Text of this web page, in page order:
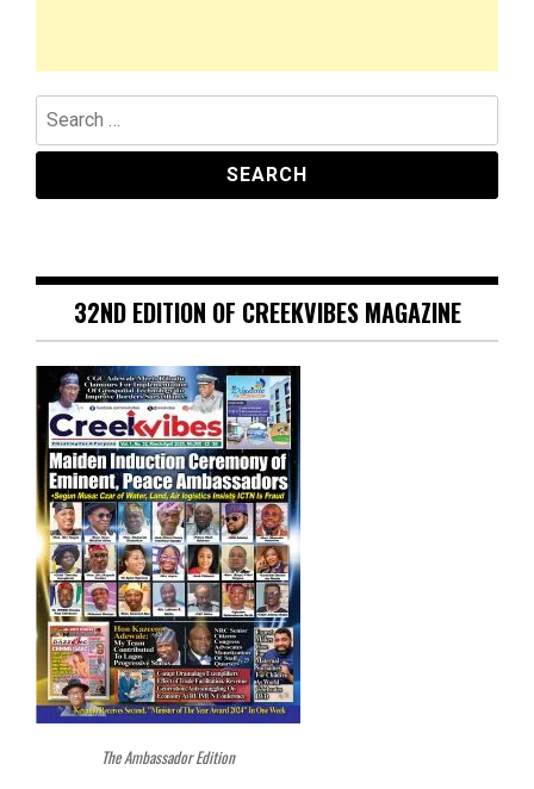
Search
for:
32ND EDITION OF CREEKVIBES MAGAZINE
The Ambassador Edition